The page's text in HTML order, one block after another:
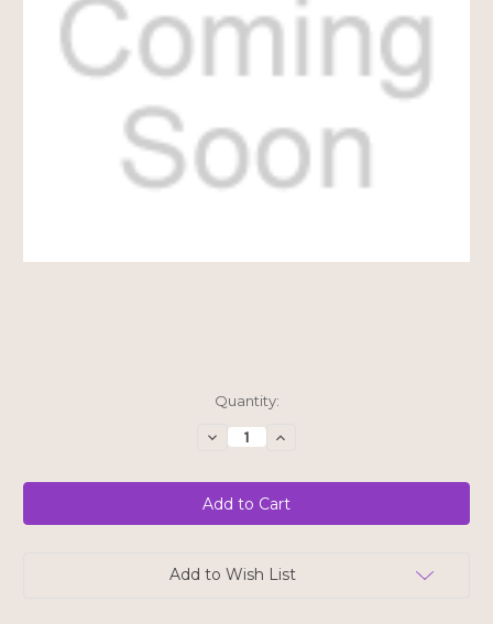
Quantity:
Decrease
Quantity
$15
Shipping
Increase
$15
Shipping
Add to Wish List